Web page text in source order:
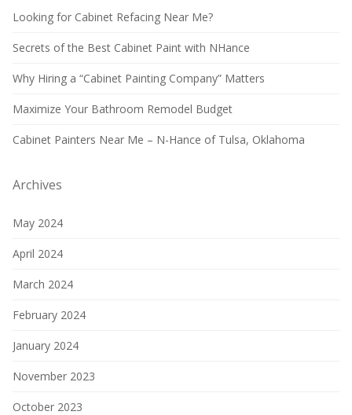
Looking for Cabinet Refacing Near Me?
Secrets of the Best Cabinet Paint with NHance
Why Hiring a “Cabinet Painting Company” Matters
Maximize Your Bathroom Remodel Budget
Cabinet Painters Near Me – N-Hance of Tulsa, Oklahoma
Archives
May 2024
April 2024
March 2024
February 2024
January 2024
November 2023
October 2023